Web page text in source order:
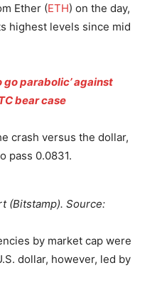
Ether (ETH) on the day,
highest levels since mid
go parabolic’ against
bear case
crash versus the dollar,
pass 0.0831.
(Bitstamp). Source:
by market cap were
dollar, however, led by